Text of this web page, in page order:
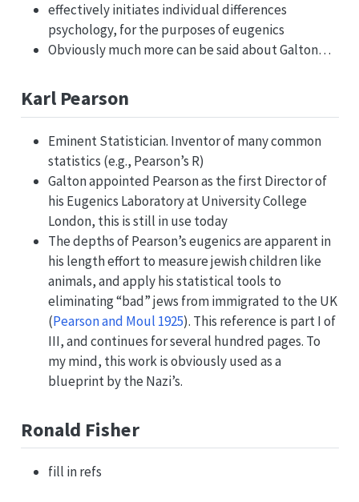
effectively initiates individual differences
psychology, for the purposes of eugenics
Obviously much more can be said about Galton…
Karl Pearson
Eminent Statistician. Inventor of many common
statistics (e.g., Pearson’s R)
Galton appointed Pearson as the first Director of
his Eugenics Laboratory at University College
London, this is still in use today
The depths of Pearson’s eugenics are apparent in
his length effort to measure jewish children like
animals, and apply his statistical tools to
eliminating “bad” jews from immigrated to the UK
(Pearson and Moul 1925). This reference is part I of
III, and continues for several hundred pages. To
my mind, this work is obviously used as a
blueprint by the Nazi’s.
Ronald Fisher
fill in refs